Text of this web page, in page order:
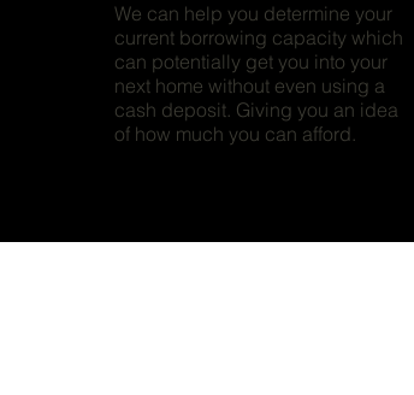
We can help you determine your
current borrowing capacity which
can potentially get you into your
next home without even using a
cash deposit. Giving you an idea
of how much you can afford.